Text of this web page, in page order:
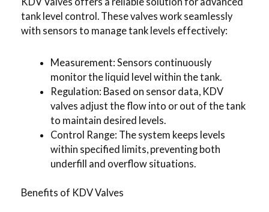
tank level control. These valves work seamlessly
with sensors to manage tank levels effectively:
Measurement: Sensors continuously
monitor the liquid level within the tank.
Regulation: Based on sensor data, KDV
valves adjust the flow into or out of the tank
to maintain desired levels.
Control Range: The system keeps levels
within specified limits, preventing both
underfill and overflow situations.
Benefits of KDV Valves